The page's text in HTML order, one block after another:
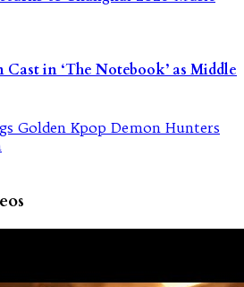
in ‘The Notebook’ as Middle